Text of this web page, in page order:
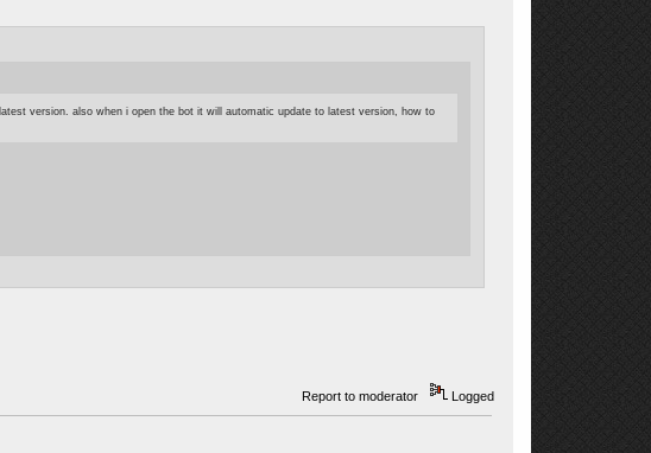
version. also when i open the bot it will automatic update to latest version, how to
Report to moderator Logged